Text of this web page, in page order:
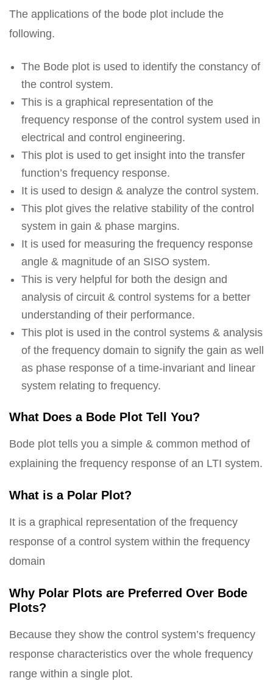
The applications of the bode plot include the
following.
The Bode plot is used to identify the constancy of
the control system.
This is a graphical representation of the
frequency response of the control system used in
electrical and control engineering.
This plot is used to get insight into the transfer
function’s frequency response.
It is used to design & analyze the control system.
This plot gives the relative stability of the control
system in gain & phase margins.
It is used for measuring the frequency response
angle & magnitude of an SISO system.
This is very helpful for both the design and
analysis of circuit & control systems for a better
understanding of their performance.
This plot is used in the control systems & analysis
of the frequency domain to signify the gain as well
as phase response of a time-invariant and linear
system relating to frequency.
What Does a Bode Plot Tell You?
Bode plot tells you a simple & common method of
explaining the frequency response of an LTI system.
What is a Polar Plot?
It is a graphical representation of the frequency
response of a control system within the frequency
domain
Why Polar Plots are Preferred Over Bode
Plots?
Because they show the control system’s frequency
response characteristics over the whole frequency
range within a single plot.